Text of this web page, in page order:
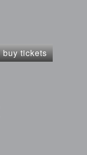
buy tickets